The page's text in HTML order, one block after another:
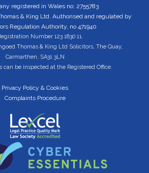
registered in Wales no: 2755783
& King Ltd. Authorised and regulated by
Regulation Authority, no 471940
Number 123 1830 11.
Thomas & King Ltd Solicitors, The Quay,
Carmarthen, SA31 3LN
can be inspected at the Registered Office.
Privacy Policy & Cookies
Complaints Procedure